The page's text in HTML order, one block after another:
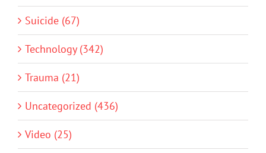
Suicide (67)
Technology (342)
Trauma (21)
Uncategorized (436)
Video (25)